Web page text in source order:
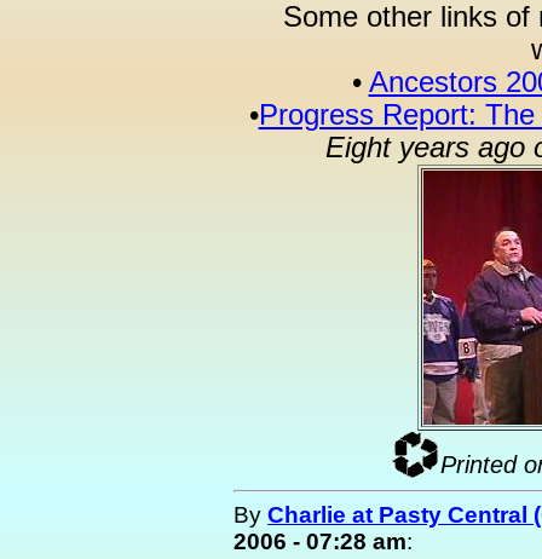
Some other links
• Ancestors
•Progress Report:
Eight years ago
Printed
By Charlie at Pasty Central
2006 - 07:28 am: